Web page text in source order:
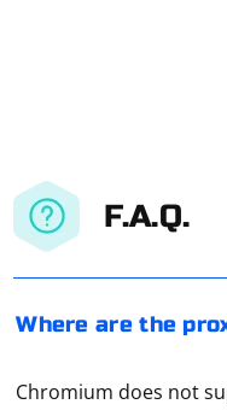
F.A.Q.
Where are the
Chromium does not